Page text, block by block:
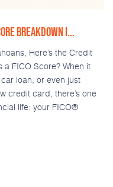
BREAKDOWN I...
Here’s the Credit
a FICO Score? When it
loan, or even just
credit card, there’s one
life: your FICO®